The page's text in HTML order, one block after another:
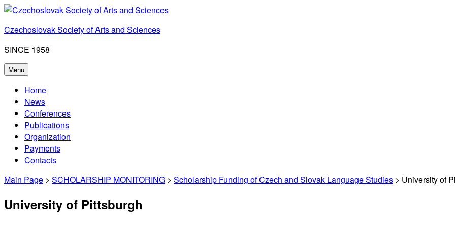
Skip
content
Czechoslovak Society of Arts and Sciences
SINCE 1958
Menu
Home
News
Conferences
Publications
Organization
Payments
Contacts
Main Page > SCHOLARSHIP MONITORING > Scholarship Funding of Czech and Slovak Language Studies > University of
University of Pittsburgh